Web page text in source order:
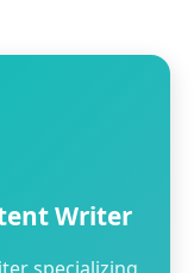
Writer